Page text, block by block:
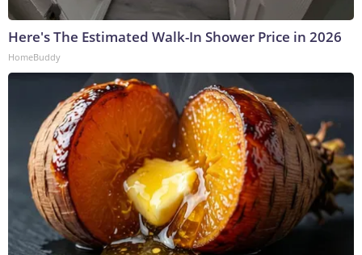
Here's The Estimated Walk-In Shower Price in 2026
HomeBuddy